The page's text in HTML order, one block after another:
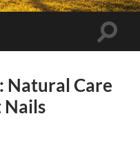
Toggle
Natural Care